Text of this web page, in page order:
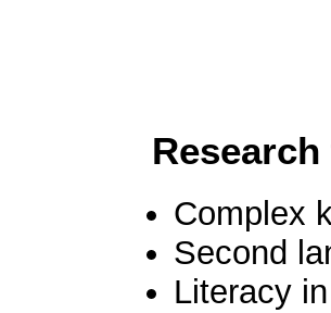
Complex
Second
Literacy